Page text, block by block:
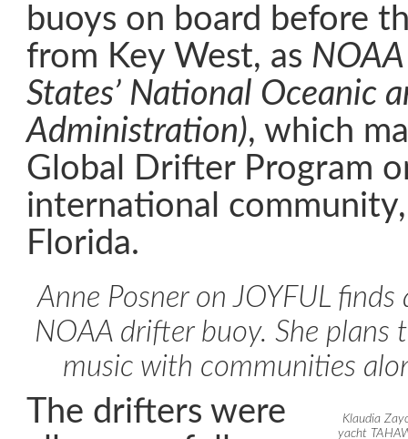
buoys on board before
from Key West, as
States’ National Oceanic
Administration), which
Global Drifter Program
international
Florida.
Anne Posner on JOYFUL
NOAA drifter buoy. She plans
music with communities
Klaudia
yacht
The drifters were